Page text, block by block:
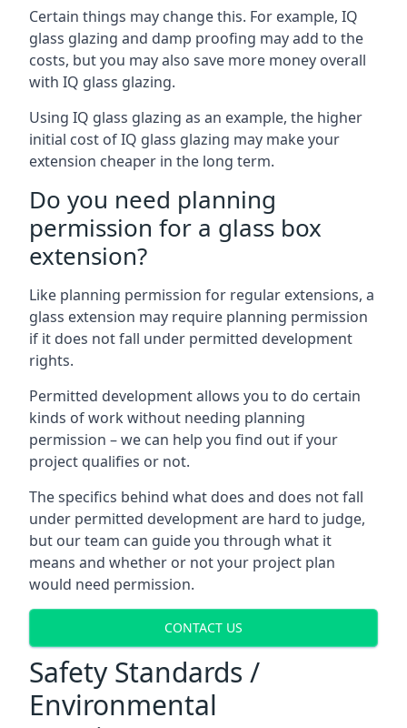
Certain things may change this. For example, IQ
glass glazing and damp proofing may add to the
costs, but you may also save more money overall
with IQ glass glazing.
Using IQ glass glazing as an example, the higher
initial cost of IQ glass glazing may make your
extension cheaper in the long term.
Do you need planning
permission for a glass box
extension?
Like planning permission for regular extensions, a
glass extension may require planning permission
if it does not fall under permitted development
rights.
Permitted development allows you to do certain
kinds of work without needing planning
permission – we can help you find out if your
project qualifies or not.
The specifics behind what does and does not fall
under permitted development are hard to judge,
but our team can guide you through what it
means and whether or not your project plan
would need permission.
CONTACT US
Safety Standards /
Environmental